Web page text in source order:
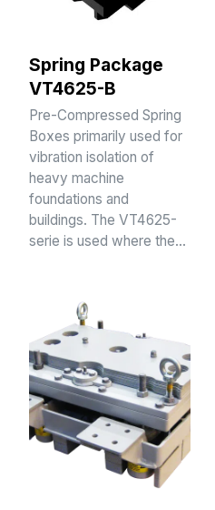
Spring Package
VT4625-B
Pre-Compressed Spring
Boxes primarily used for
vibration isolation of
heavy machine
foundations and
buildings. The VT4625-
serie is used where the…